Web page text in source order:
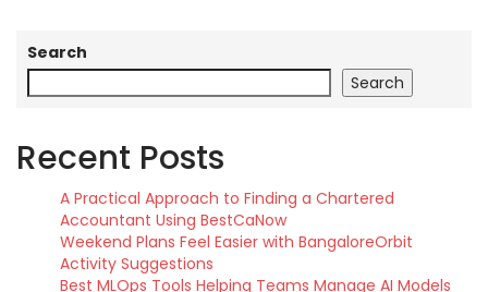
Search
Search
Recent Posts
A Practical Approach to Finding a Chartered
Accountant Using BestCaNow
Weekend Plans Feel Easier with BangaloreOrbit
Activity Suggestions
Best MLOps Tools Helping Teams Manage AI Models